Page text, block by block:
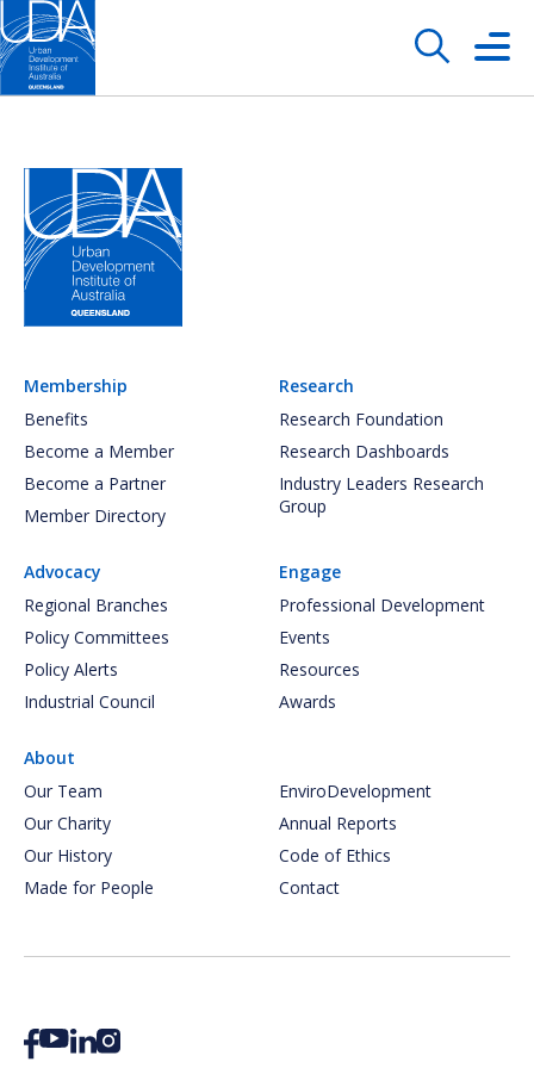
Membership
Benefits
Become a Member
Become a Partner
Member Directory
Research
Research Foundation
Research Dashboards
Industry Leaders Research
Group
Advocacy
Regional Branches
Policy Committees
Policy Alerts
Industrial Council
Engage
Professional Development
Events
Resources
Awards
About
Our Team
Our Charity
Our History
Made for People
EnviroDevelopment
Annual Reports
Code of Ethics
Contact